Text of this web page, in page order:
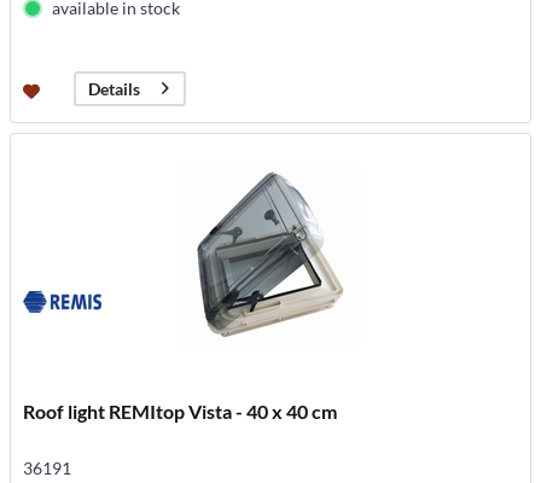
available in stock
Details
Roof light REMItop Vista - 40 x 40 cm
36191